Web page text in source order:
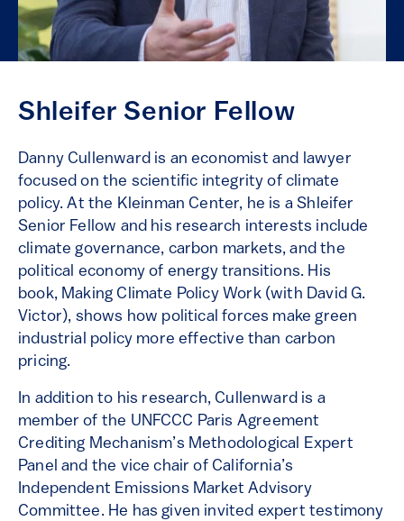
Shleifer Senior Fellow
Danny Cullenward is an economist and lawyer
focused on the scientific integrity of climate
policy. At the Kleinman Center, he is a Shleifer
Senior Fellow and his research interests include
climate governance, carbon markets, and the
political economy of energy transitions. His
book, Making Climate Policy Work (with David G.
Victor), shows how political forces make green
industrial policy more effective than carbon
pricing.
In addition to his research, Cullenward is a
member of the UNFCCC Paris Agreement
Crediting Mechanism’s Methodological Expert
Panel and the vice chair of California’s
Independent Emissions Market Advisory
Committee. He has given invited expert testimony